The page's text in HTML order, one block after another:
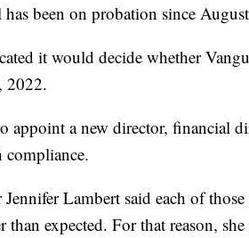
been on probation since
it would decide whether
2022.
appoint a new director, financial
compliance.
Lambert said each of
than expected. For that reason,